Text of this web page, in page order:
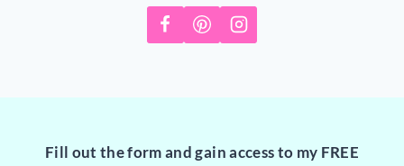
Fill out the form and gain access to my FREE